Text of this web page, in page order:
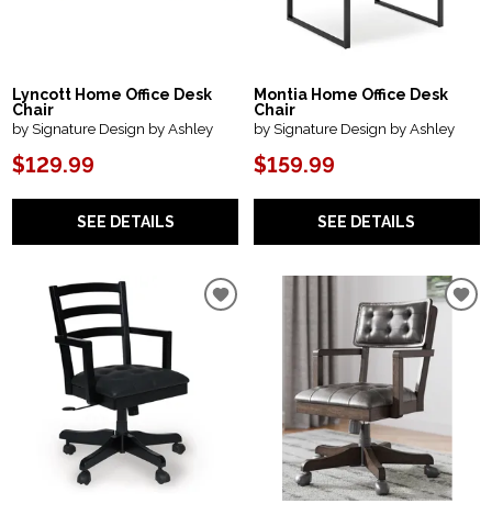
Lyncott Home Office Desk
Chair
by Signature Design by Ashley
$129.99
SEE DETAILS
Montia Home Office Desk
Chair
by Signature Design by Ashley
$159.99
SEE DETAILS